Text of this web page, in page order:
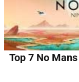
Top 7 No